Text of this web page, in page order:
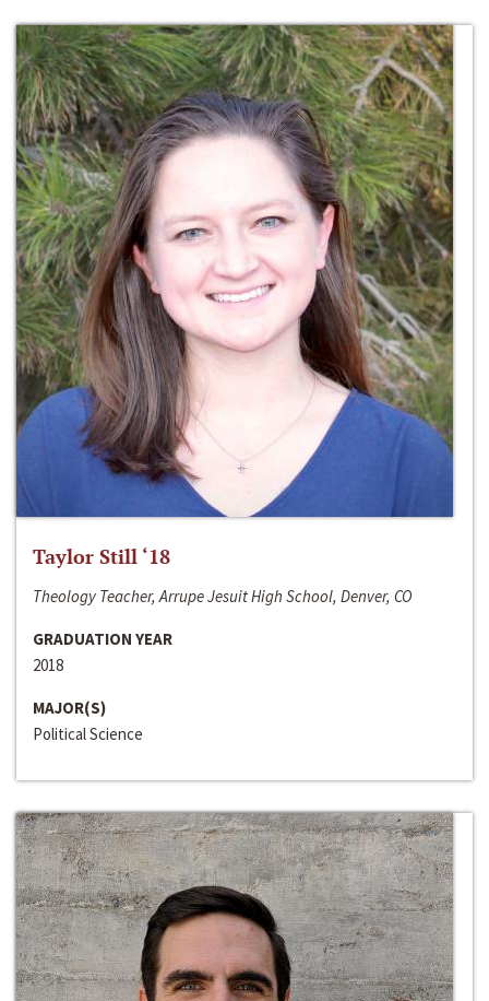
Taylor Still ‘18
Theology Teacher, Arrupe Jesuit High School, Denver, CO
GRADUATION YEAR
2018
MAJOR(S)
Political Science